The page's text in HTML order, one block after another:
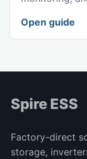
Open guide
Spire ESS
Factory-direct
storage,